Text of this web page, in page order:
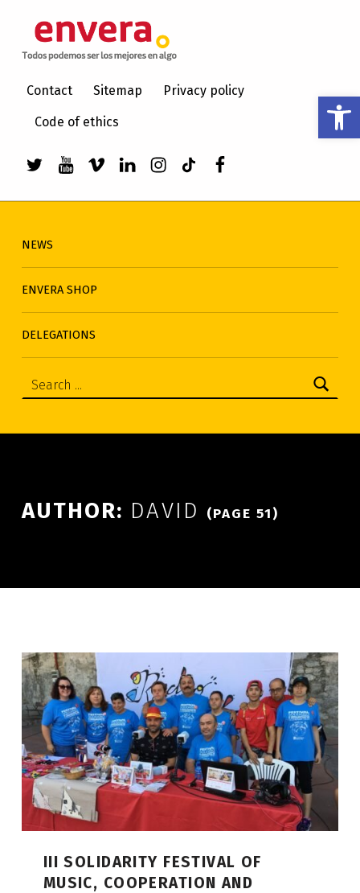
Open toolbar
CARE FOR PEOPLE WITH INTELLECTUAL DISABILITIES
Contact Sitemap Privacy policy
Code of ethics
NEWS
ENVERA SHOP
DELEGATIONS
AUTHOR: DAVID (PAGE 51)
III SOLIDARITY FESTIVAL OF
MUSIC, COOPERATION AND